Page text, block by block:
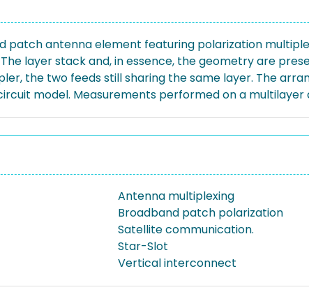
patch antenna element featuring polarization
layer stack and, in essence, the geometry are
the two feeds still sharing the same layer. The
model. Measurements performed on a
Antenna multiplexing
Broadband patch polarization
Satellite communication.
Star-Slot
Vertical interconnect